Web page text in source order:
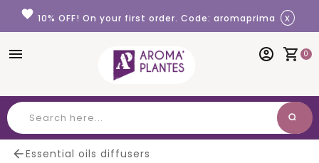
Cookies management panel
favorite 10% OFF! On your first order. Code: aromaprima x
menu shopping_cart 0
account_circle
search
Essential oils diffusers